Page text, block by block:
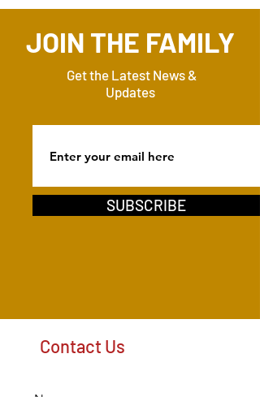
JOIN THE FAMILY
Get the Latest News &
Updates
SUBSCRIBE
Contact Us